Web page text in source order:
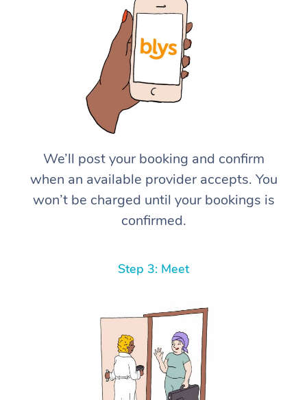
We’ll post your booking and confirm
when an available provider accepts. You
won’t be charged until your bookings is
confirmed.
Step 3: Meet